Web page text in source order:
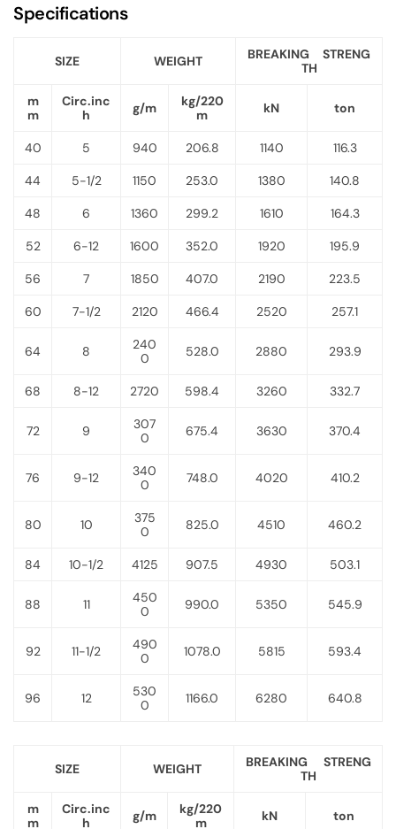
Specifications
SIZE WEIGHT
BREAKING STRENG
TH
m
m
Circ.inc
h
g/m
kg/220
m
kN ton
40 5 940 206.8 1140 116.3
44 5-1/2 1150 253.0 1380 140.8
48 6 1360 299.2 1610 164.3
52 6-12 1600 352.0 1920 195.9
56 7 1850 407.0 2190 223.5
60 7-1/2 2120 466.4 2520 257.1
64 8
240
0
528.0 2880 293.9
68 8-12 2720 598.4 3260 332.7
72 9
307
0
675.4 3630 370.4
76 9-12
340
0
748.0 4020 410.2
80 10
375
0
825.0 4510 460.2
84 10-1/2 4125 907.5 4930 503.1
88 11
450
0
990.0 5350 545.9
92 11-1/2
490
0
1078.0 5815 593.4
96 12
530
0
1166.0 6280 640.8
SIZE WEIGHT
BREAKING STRENG
TH
m
m
Circ.inc
h
g/m
kg/220
m
kN ton